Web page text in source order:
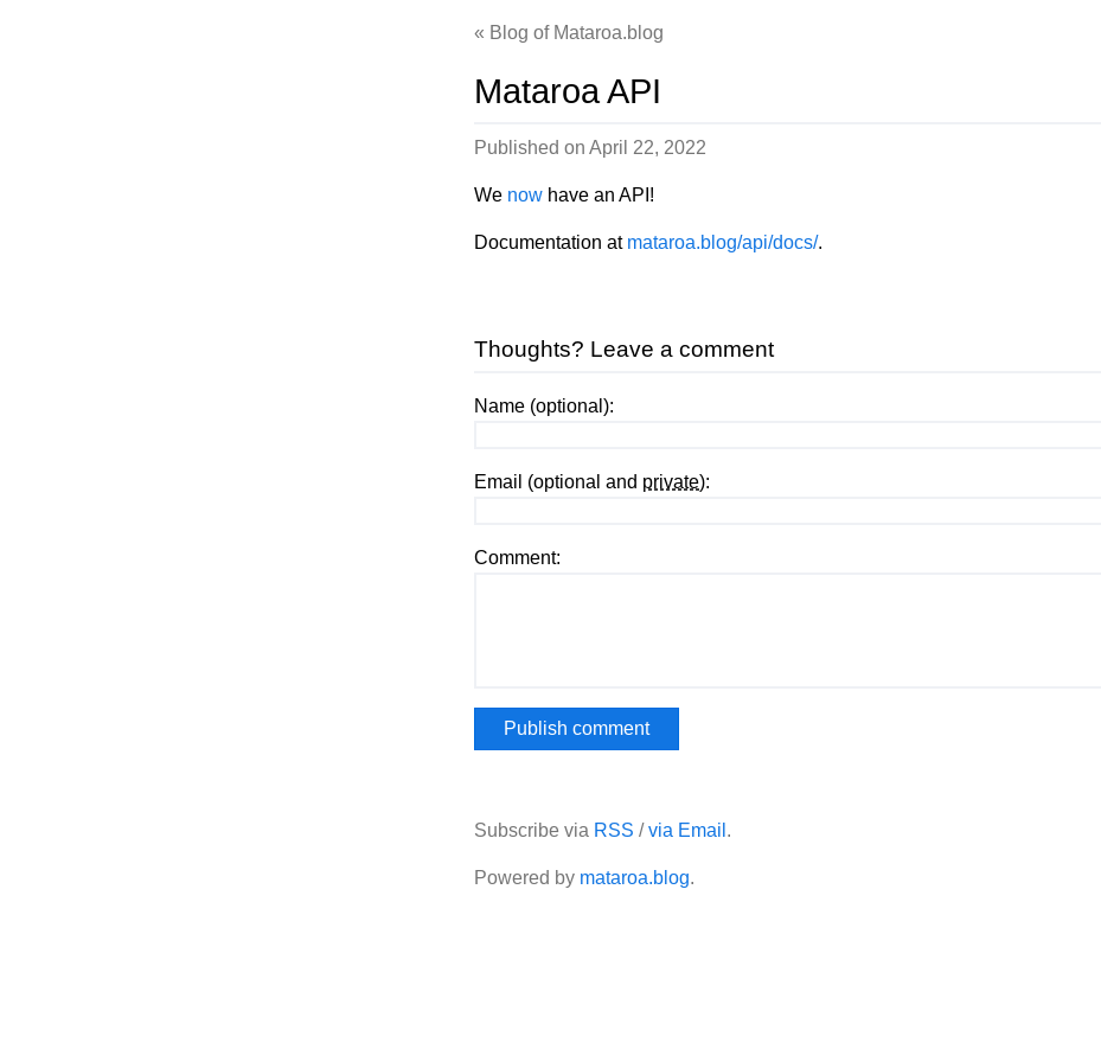
Blog of Mataroa.blog
Mataroa API
Published on April 22, 2022
We now have an API!
Documentation at mataroa.blog/api/docs/.
Thoughts? Leave a comment
Name (optional):
Email (optional and private):
Comment:
Subscribe via RSS /via Email .
Powered by mataroa.blog.